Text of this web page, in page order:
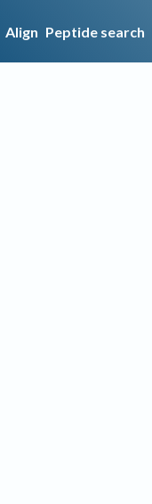
Align Peptide search